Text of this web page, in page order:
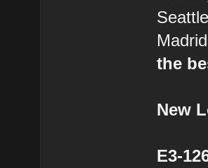
the
New
E3-